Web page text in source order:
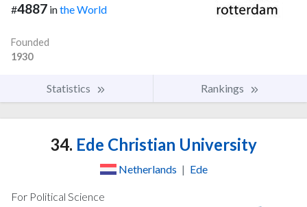
#4887 inthe World
Founded
1930
Statistics Rankings
34. Ede Christian University
Netherlands | Ede
For Political Science